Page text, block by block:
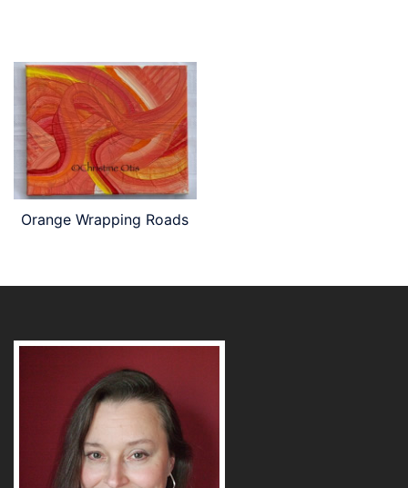
Orange Wrapping Roads